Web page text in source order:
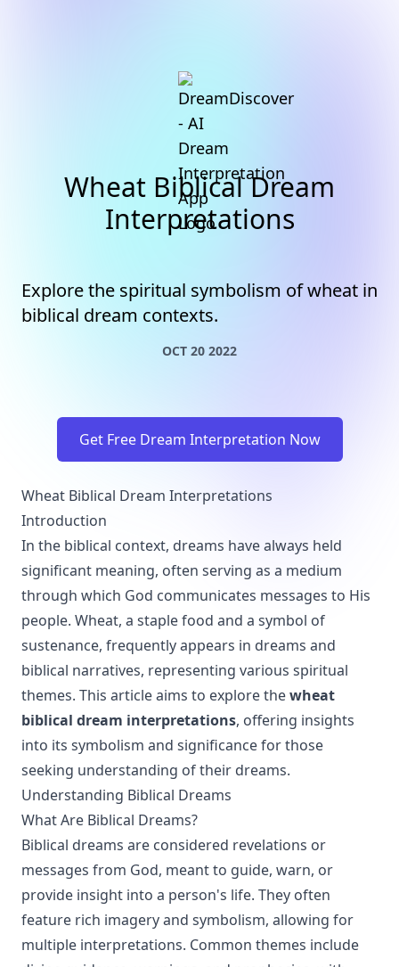
Wheat Biblical Dream
Interpretations
Explore the spiritual symbolism of wheat in
biblical dream contexts.
OCT 20 2022
Get Free Dream Interpretation Now
Wheat Biblical Dream Interpretations
Introduction
In the biblical context, dreams have always held
significant meaning, often serving as a medium
through which God communicates messages to His
people. Wheat, a staple food and a symbol of
sustenance, frequently appears in dreams and
biblical narratives, representing various spiritual
themes. This article aims to explore thewheat
biblical dream interpretations, offering insights
into its symbolism and significance for those
seeking understanding of their dreams.
Understanding Biblical Dreams
What Are Biblical Dreams?
Biblical dreams are considered revelations or
messages from God, meant to guide, warn, or
provide insight into a person's life. They often
feature rich imagery and symbolism, allowing for
multiple interpretations. Common themes include